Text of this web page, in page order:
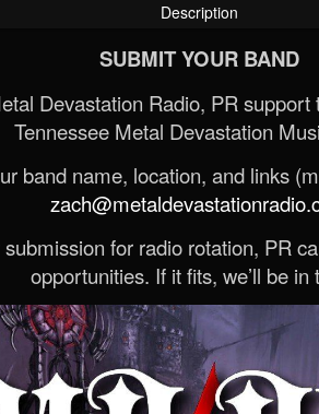
Description
SUBMIT YOUR BAND
Devastation Radio, PR
Tennessee Metal Devastation
band name, location, and links
for radio rotation, PR
opportunities. If it fits, we’ll be in